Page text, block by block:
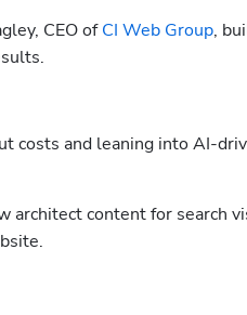
CEO of CI Web Group,
and leaning into AI-
architect content for search